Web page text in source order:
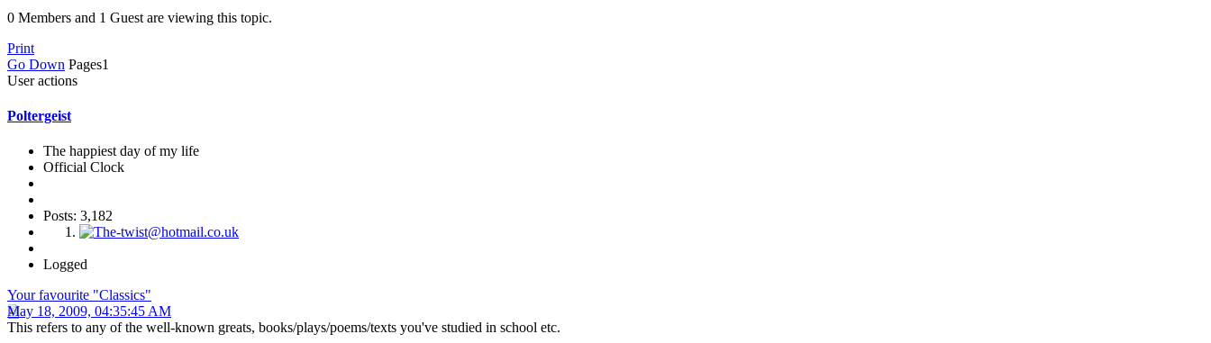
0 Members and 1 Guest are viewing this topic.
Print
Go Down Pages1
User actions
Poltergeist
The happiest day of my life
Official Clock
Posts: 3,182
Logged
Your favourite "Classics"
May 18, 2009, 04:35:45 AM
This refers to any of the well-known greats, books/plays/poems/texts you've studied in school etc.